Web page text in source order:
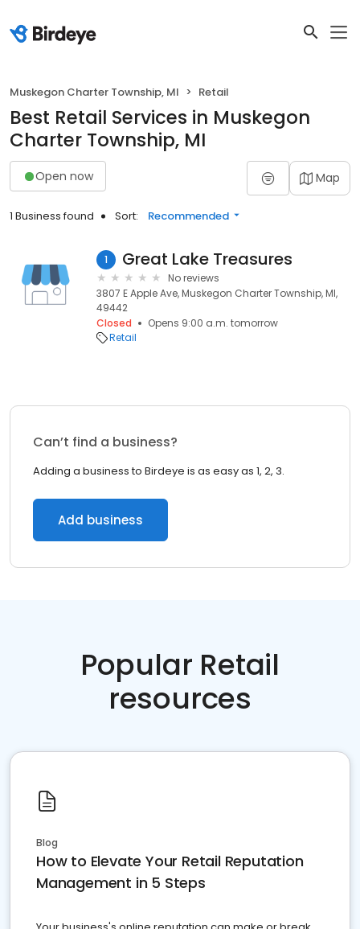
Muskegon Charter Township, MI Retail
Best Retail Services in Muskegon
Charter Township, MI
Open now Map
1 Business found Sort: Recommended
1 Great Lake Treasures
No reviews
3807 E Apple Ave, Muskegon Charter Township, MI,
49442
Closed
Opens 9:00 a.m. tomorrow
Retail
Can’t find a business?
Adding a business to Birdeye is as easy as 1, 2, 3.
Add business
Popular Retail
resources
Blog
How to Elevate Your Retail Reputation
Management in 5 Steps